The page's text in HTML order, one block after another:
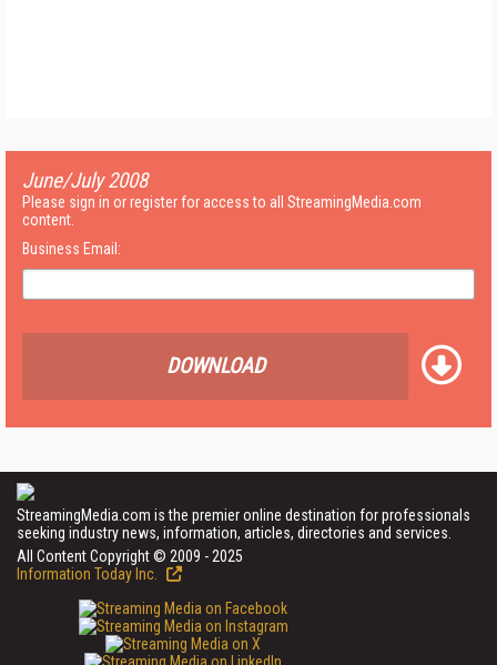
June/July 2008
Please sign in or register for access to all StreamingMedia.com
content.
Business Email:
DOWNLOAD
StreamingMedia.com is the premier online destination for professionals
seeking industry news, information, articles, directories and services.
All Content Copyright © 2009 - 2025
Information Today Inc.